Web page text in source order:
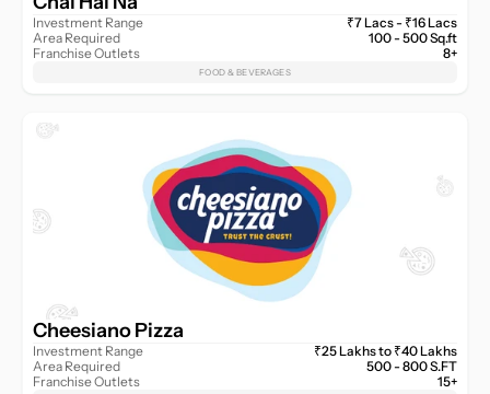
Investment Range
Area Required
Franchise Outlets
₹7 Lacs - ₹16 Lacs
100 - 500 Sq.ft
8+
FOOD & BEVERAGES
Cheesiano Pizza
Investment Range
Area Required
Franchise Outlets
₹25 Lakhs to ₹40 Lakhs
500 - 800 S.FT
15+